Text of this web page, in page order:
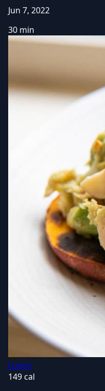
Jun 7, 2022
30 min
Lunch
149 cal